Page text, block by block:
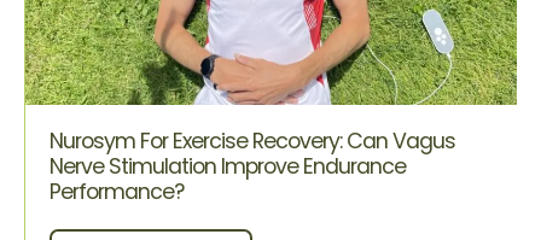
Nurosym For Exercise Recovery: Can Vagus
Nerve Stimulation Improve Endurance
Performance?